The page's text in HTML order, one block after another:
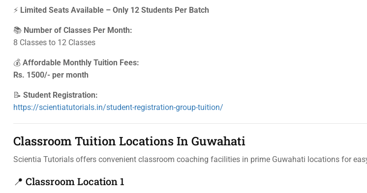
⚡ Limited Seats Available – Only 12 Students Per Batch
📚 Number of Classes Per Month:
8 Classes to 12 Classes
💰 Affordable Monthly Tuition Fees:
Rs. 1500/- per month
📝 Student Registration:
https://scientiatutorials.in/student-registration-group-tuition/
Classroom Tuition Locations In Guwahati
Scientia Tutorials offers convenient classroom coaching facilities in prime Guwahati locations for
📍 Classroom Location 1